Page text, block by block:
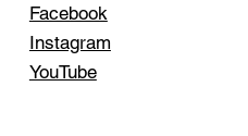
Facebook
Instagram
YouTube